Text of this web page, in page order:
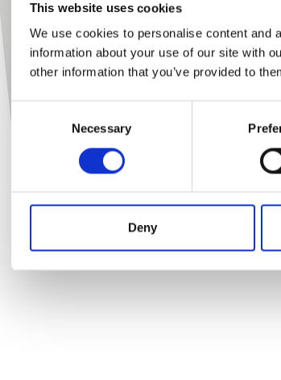
This website uses cookies
We use cookies to personalise content and
information about your use of our site with
other information that you’ve provided to
Necessary
Deny